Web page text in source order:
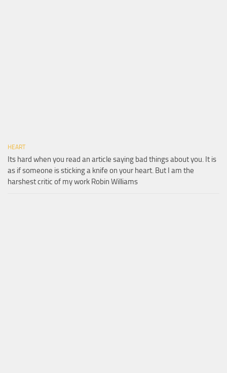
HEART
Its hard when you read an article saying bad things about you. It is
as if someone is sticking a knife on your heart. But I am the
harshest critic of my work Robin Williams